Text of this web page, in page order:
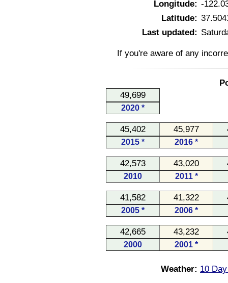
Longitude: -
Latitude:
Last updated:
If you're aware of any
49,699
2020 *
45,402 45,977
2015 * 2016 *
42,573 43,020
2010 2011 *
41,582 41,322
2005 * 2006 *
42,665 43,232
2000 2001 *
Weather: 10